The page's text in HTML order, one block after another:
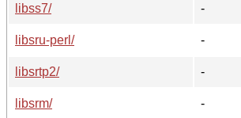
libss7/
-
libsru-perl/
-
libsrtp2/
-
libsrm/
-